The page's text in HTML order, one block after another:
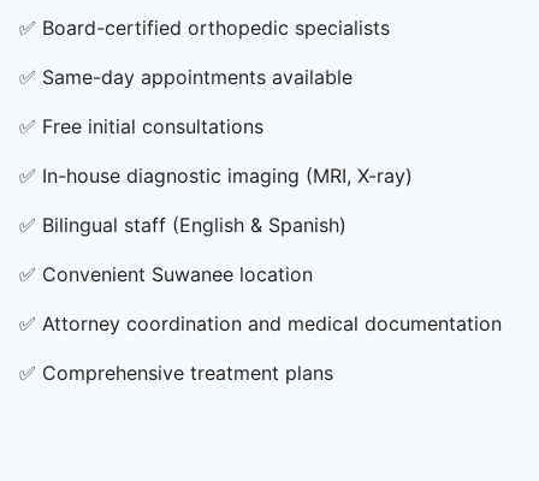
✅ Board-certified orthopedic specialists
✅ Same-day appointments available
✅ Free initial consultations
✅ In-house diagnostic imaging (MRI, X-ray)
✅ Bilingual staff (English & Spanish)
✅ Convenient Suwanee location
✅ Attorney coordination and medical documentation
✅ Comprehensive treatment plans